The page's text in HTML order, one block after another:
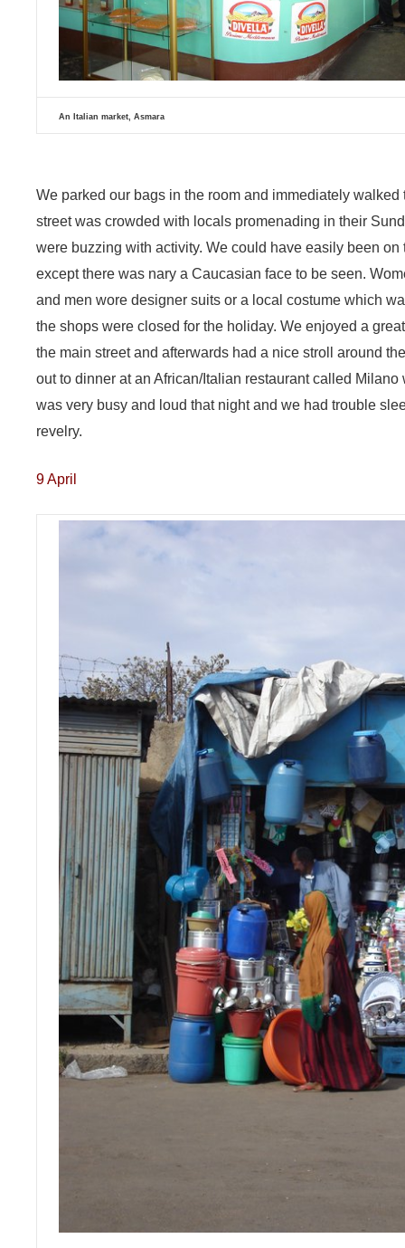
An Italian market, Asmara
We parked our bags in the room and immediately
street was crowded with locals promenading in their
were buzzing with activity. We could have easily been
except there was nary a Caucasian face to be seen.
and men wore designer suits or a local costume which
the shops were closed for the holiday. We enjoyed a
the main street and afterwards had a nice stroll around
out to dinner at an African/Italian restaurant called Milano
was very busy and loud that night and we had trouble
revelry.
9 April